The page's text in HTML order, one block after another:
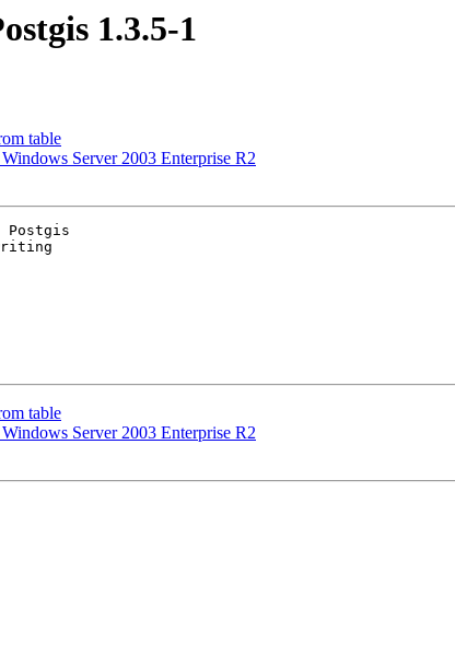
1.3.5-1
table
Server 2003 Enterprise R2
Postgis
table
Server 2003 Enterprise R2